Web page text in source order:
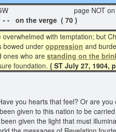
of EGW page NOT on
- on the verge ( 70 )
with temptation; but
bowed under oppression and
ones who are standing on the
foundation. { ST July 27, 1904,
you hearts that feel? Or are
given to this nation to be
given the light that must